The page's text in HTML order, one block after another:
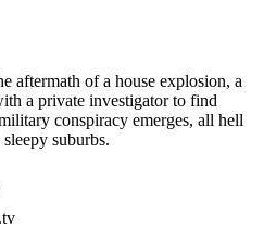
aftermath of a house explosion, a
a private investigator to find
conspiracy emerges, all hell
suburbs.